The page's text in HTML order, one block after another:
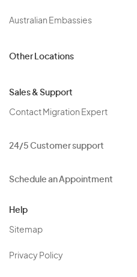
Australian Embassies
Other Locations
Sales & Support
Contact Migration Expert
24/5 Customer support
Schedule an Appointment
Help
Sitemap
Privacy Policy